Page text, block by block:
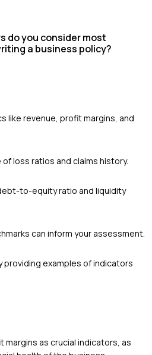
do you consider most
a business policy?
like revenue, profit margins, and
loss ratios and claims history.
to-equity ratio and liquidity
can inform your assessment.
providing examples of indicators
margins as crucial indicators, as